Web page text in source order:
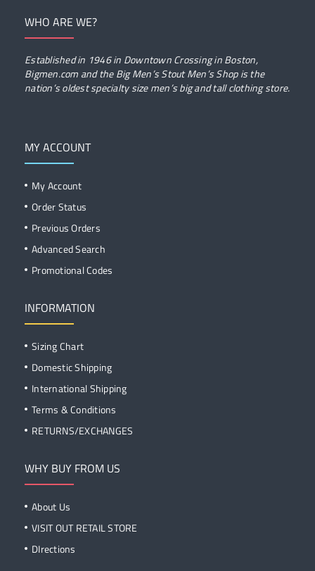
WHO ARE WE?
Established in 1946 in Downtown Crossing in Boston,
Bigmen.com and the Big Men’s Stout Men’s Shop is the
nation’s oldest specialty size men’s big and tall clothing store.
MY ACCOUNT
My Account
Order Status
Previous Orders
Advanced Search
Promotional Codes
INFORMATION
Sizing Chart
Domestic Shipping
International Shipping
Terms & Conditions
RETURNS/EXCHANGES
WHY BUY FROM US
About Us
VISIT OUT RETAIL STORE
DIrections